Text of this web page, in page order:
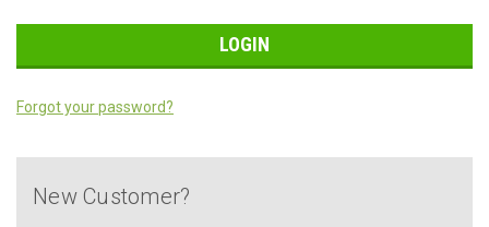
Forgot your password?
New Customer?